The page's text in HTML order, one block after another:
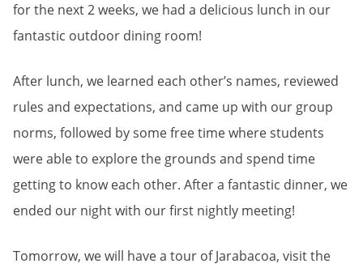
for the next 2 weeks, we had a delicious lunch in our
fantastic outdoor dining room!
After lunch, we learned each other’s names, reviewed
rules and expectations, and came up with our group
norms, followed by some free time where students
were able to explore the grounds and spend time
getting to know each other. After a fantastic dinner, we
ended our night with our first nightly meeting!
Tomorrow, we will have a tour of Jarabacoa, visit the